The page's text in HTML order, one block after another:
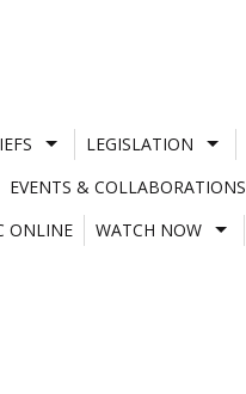
LEGISLATION
EVENTS & COLLABORATIONS
ONLINE
WATCH NOW